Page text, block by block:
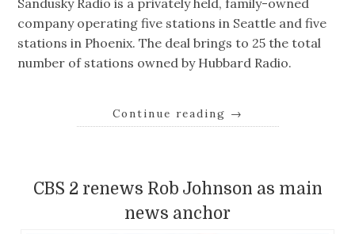
company operating five stations in Seattle and five
stations in Phoenix. The deal brings to 25 the total
number of stations owned by Hubbard Radio.
Continue reading →
CBS 2 renews Rob Johnson as main
news anchor